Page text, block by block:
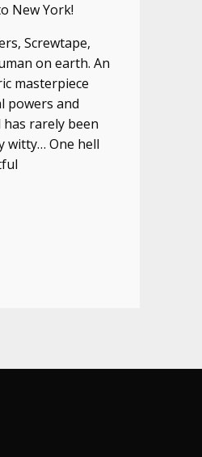
New York!
Screwtape,
on earth. An
masterpiece
powers and
rarely been
witty… One hell